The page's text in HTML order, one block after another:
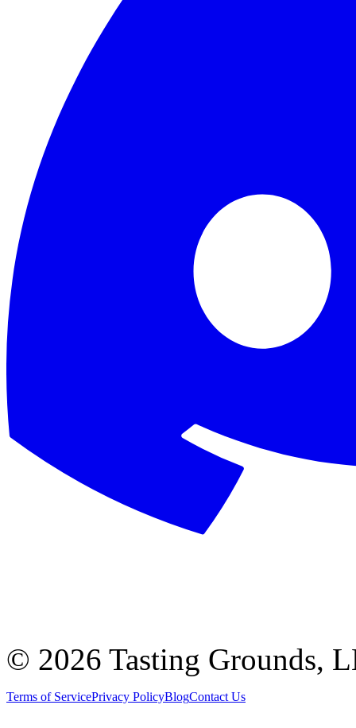
© 2026 Tasting Grounds,
Terms of ServicePrivacy PolicyBlogContact Us